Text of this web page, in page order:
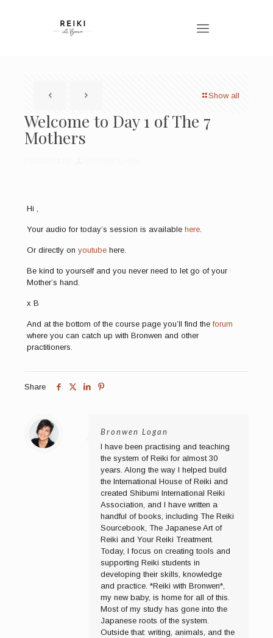
Show all
Welcome to Day 1 of The 7
Mothers
Hi ,
Your audio for today’s session is available here.
Or directly on youtubehere.
Be kind to yourself and you never need to let go of your
Mother’s hand.
x B
And at the bottom of the course page you’ll find theforum
where you can catch up with Bronwen and other
practitioners.
Share
Bronwen Logan
I have been practising and teaching
the system of Reiki for almost 30
years. Along the way I helped build
the International House of Reiki and
created Shibumi International Reiki
Association, and I have written a
handful of books, including The Reiki
Sourcebook, The Japanese Art of
Reiki and Your Reiki Treatment.
Today, I focus on creating tools and
supporting Reiki students in
developing their skills, knowledge
and practice. *Reiki with Bronwen*,
my new baby, is home for all of this.
Most of my study has gone into the
Japanese roots of the system.
Outside that: writing, animals, and the